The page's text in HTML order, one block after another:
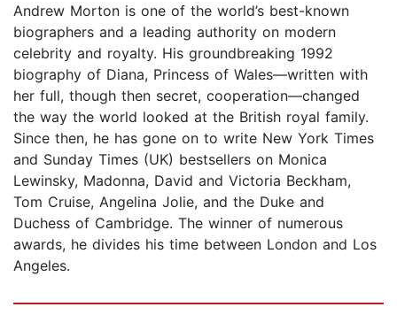
Andrew Morton is one of the world’s best-known
biographers and a leading authority on modern
celebrity and royalty. His groundbreaking 1992
biography of Diana, Princess of Wales—written with
her full, though then secret, cooperation—changed
the way the world looked at the British royal family.
Since then, he has gone on to write New York Times
and Sunday Times (UK) bestsellers on Monica
Lewinsky, Madonna, David and Victoria Beckham,
Tom Cruise, Angelina Jolie, and the Duke and
Duchess of Cambridge. The winner of numerous
awards, he divides his time between London and Los
Angeles.